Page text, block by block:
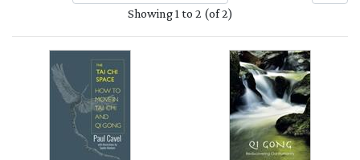
Showing 1 to 2 (of 2)